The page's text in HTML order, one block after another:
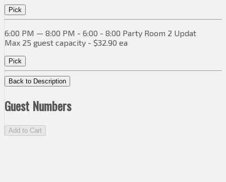
Pick
6:00 PM — 8:00 PM - 6:00 - 8:00 Party Room 2 Updat
Max 25 guest capacity - $32.90 ea
Pick
Back to Description
Guest Numbers
Add to Cart